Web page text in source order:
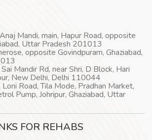
Mandi, main, Hapur Road, opposite
Uttar Pradesh 201013
opposite Govindpuram, Ghaziabad,
Mandir Rd, near Shri, D Block, Hari
New Delhi, Delhi 110044
Road, Tila Mode, Pradhan Market,
Pump, Johripur, Ghaziabad, Uttar
FOR REHABS